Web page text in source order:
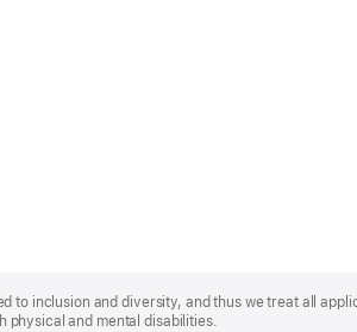
to inclusion and diversity, and thus we treat all
physical and mental disabilities.